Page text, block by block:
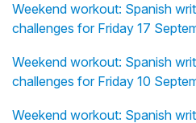
Weekend workout: Spanish
challenges for Friday 17
Weekend workout: Spanish
challenges for Friday 10
Weekend workout: Spanish